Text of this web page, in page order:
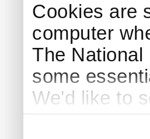
Cookies are
computer
The
some
We'd like to